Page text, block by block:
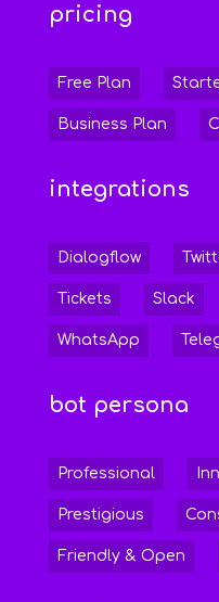
pricing
Free Plan
Business Plan
integrations
Dialogflow
Tickets Slack
WhatsApp
bot persona
Professional
Prestigious
Friendly & Open